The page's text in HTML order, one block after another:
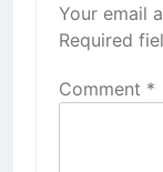
Your email
Required
Comment *